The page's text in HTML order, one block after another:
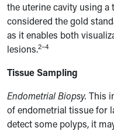
the uterine cavity using a
considered the gold
as it enables both
lesions.2–4
Tissue Sampling
Endometrial Biopsy. This
of endometrial tissue for
detect some polyps, it